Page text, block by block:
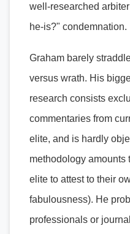
well-researched
he-is?" condemnation.
Graham barely
versus wrath. His
research consists
commentaries from
elite, and is hardly
methodology amounts
elite to attest to their
fabulousness). He
professionals or